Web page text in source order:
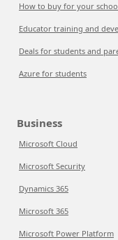
How to buy for your
Educator training and
Deals for students and
Azure for students
Business
Microsoft Cloud
Microsoft Security
Dynamics 365
Microsoft 365
Microsoft Power Platform